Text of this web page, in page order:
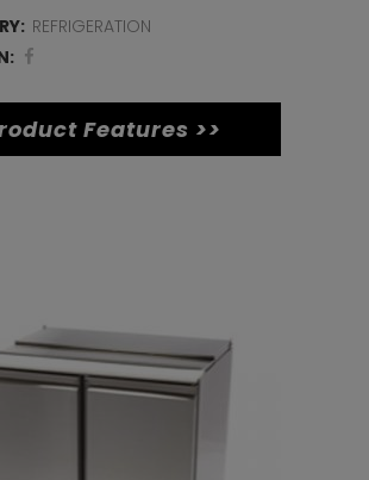
REFRIGERATION
Features >>